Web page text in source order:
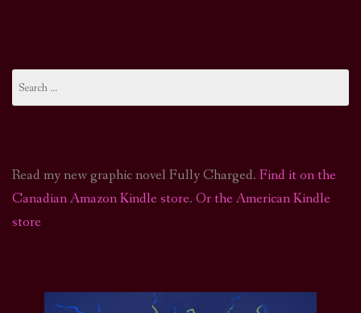
for:
Read my new graphic novel Fully Charged. Find it on the
Canadian Amazon Kindle store. Or the American Kindle
store